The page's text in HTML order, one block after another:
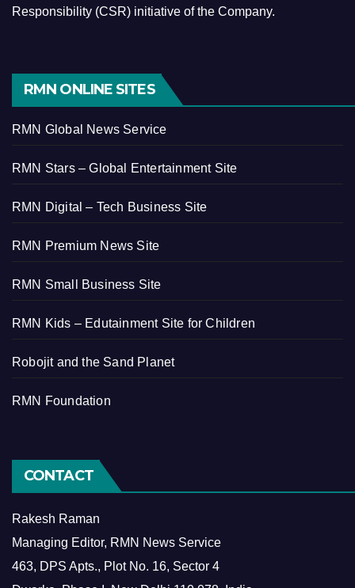
Responsibility (CSR) initiative of the Company.
RMN ONLINE SITES
RMN Global News Service
RMN Stars – Global Entertainment Site
RMN Digital – Tech Business Site
RMN Premium News Site
RMN Small Business Site
RMN Kids – Edutainment Site for Children
Robojit and the Sand Planet
RMN Foundation
CONTACT
Rakesh Raman
Managing Editor, RMN News Service
463, DPS Apts., Plot No. 16, Sector 4